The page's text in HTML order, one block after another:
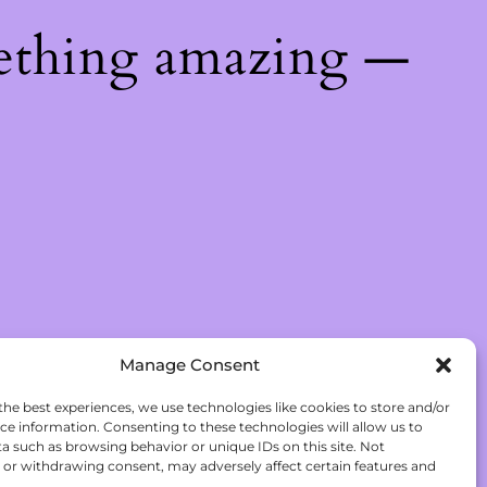
Manage Consent
best experiences, we use technologies like cookies to store and/or
information. Consenting to these technologies will allow us to
such as browsing behavior or unique IDs on this site. Not
withdrawing consent, may adversely affect certain features and
amazing —